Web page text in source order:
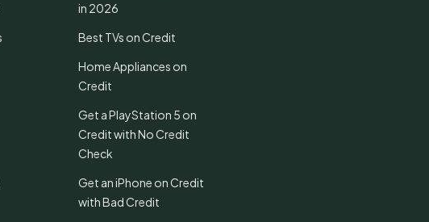
in 2026
Best TVs on Credit
Home Appliances on
Credit
Get a PlayStation 5 on
Credit with No Credit
Check
Get an iPhone on Credit
with Bad Credit